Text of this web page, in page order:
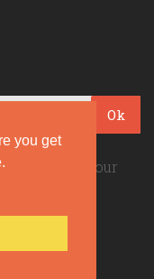
you get
Ok
Sign up for our